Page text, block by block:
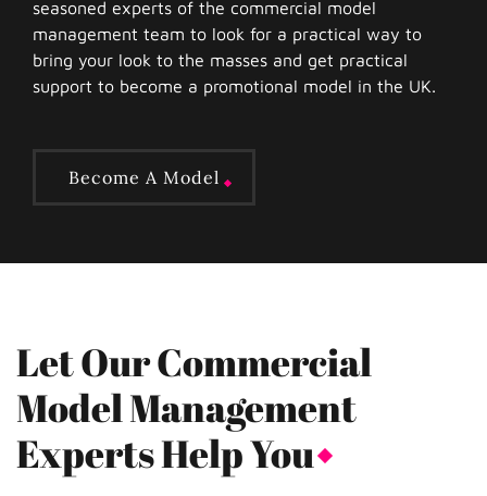
seasoned experts of the commercial model
management team to look for a practical way to
bring your look to the masses and get practical
support to become a promotional model in the UK.
Become A Model
Let Our Commercial
Model Management
Experts Help You